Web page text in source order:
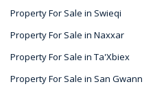
Property For Sale in Swieqi
Property For Sale in Naxxar
Property For Sale in Ta'Xbiex
Property For Sale in San Gwann